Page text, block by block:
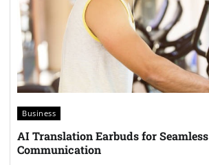
Business
AI Translation Earbuds for Seamless
Communication